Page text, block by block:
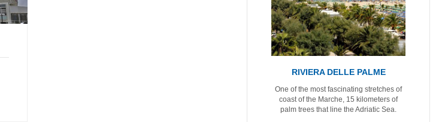
RIVIERA DELLE PALME
One of the most fascinating stretches of
coast of the Marche, 15 kilometers of
palm trees that line the Adriatic Sea.